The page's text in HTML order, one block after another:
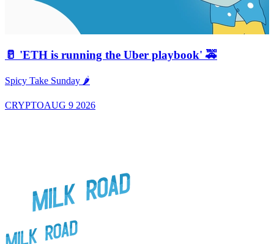
🥛 'ETH is running the Uber playbook' 🚕
Spicy Take Sunday 🌶️
CRYPTOAUG 9 2026